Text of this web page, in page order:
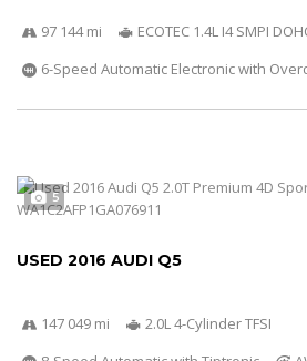
97 144 mi
ECOTEC 1.4L I4 SMPI
6-Speed Automatic Electronic with
5
USED 2016 AUDI Q5
147 049 mi
2.0L 4-Cylinder TFSI